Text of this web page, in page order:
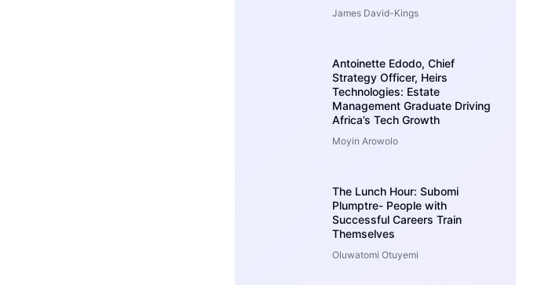
James David-Kings
Antoinette Edodo, Chief
Strategy Officer, Heirs
Technologies: Estate
Management Graduate Driving
Africa’s Tech Growth
Moyin Arowolo
The Lunch Hour: Subomi
Plumptre- People with
Successful Careers Train
Themselves
Oluwatomi Otuyemi